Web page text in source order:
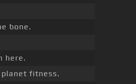
bone.
here.
planet fitness.